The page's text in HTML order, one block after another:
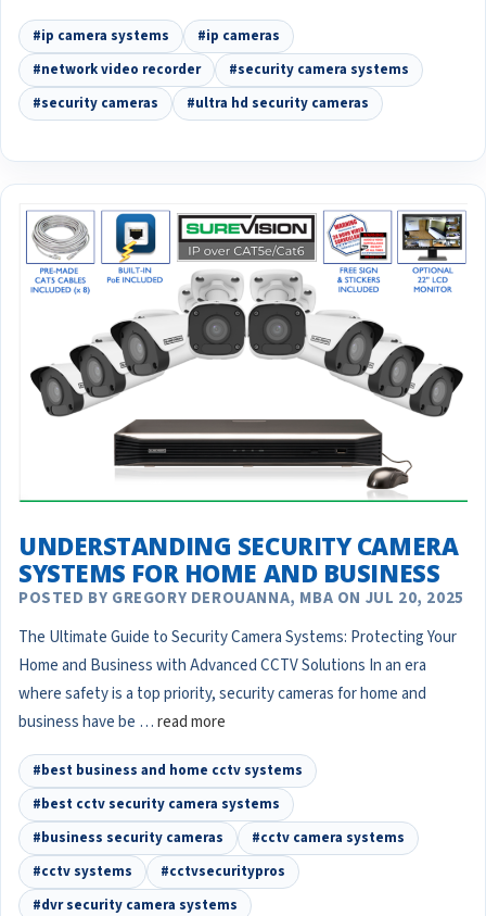
#ip camera systems
#ip cameras
#network video recorder
#security camera systems
#security cameras
#ultra hd security cameras
UNDERSTANDING SECURITY CAMERA
SYSTEMS FOR HOME AND BUSINESS
POSTED BY GREGORY DEROUANNA, MBA ON JUL 20, 2025
The Ultimate Guide to Security Camera Systems: Protecting Your
Home and Business with Advanced CCTV Solutions In an era
where safety is a top priority, security cameras for home and
business have be …read more
#best business and home cctv systems
#best cctv security camera systems
#business security cameras
#cctv camera systems
#cctv systems
#cctvsecuritypros
#dvr security camera systems